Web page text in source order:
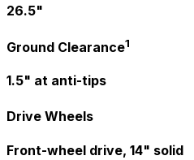
26.5"
Ground Clearance1
1.5" at anti-tips
Drive Wheels
Front-wheel drive, 14" solid